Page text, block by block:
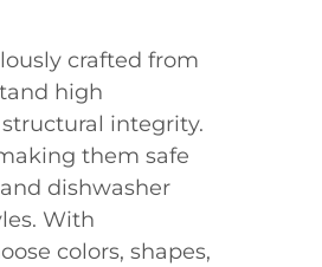
crafted from
high
integrity.
them safe
dishwasher
With
colors, shapes,